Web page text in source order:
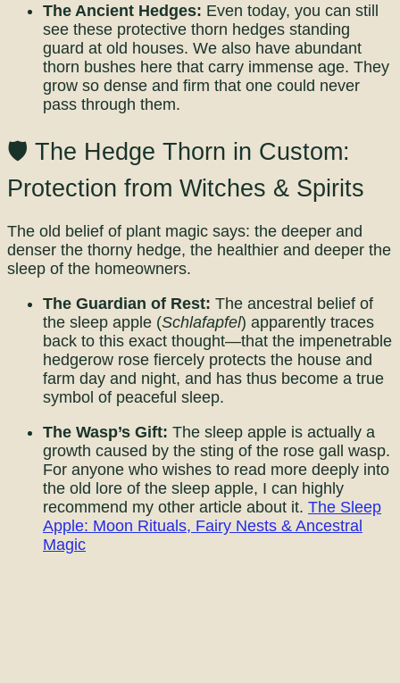
The Ancient Hedges: Even today, you can still
see these protective thorn hedges standing
guard at old houses. We also have abundant
thorn bushes here that carry immense age. They
grow so dense and firm that one could never
pass through them.
🛡️ The Hedge Thorn in Custom:
Protection from Witches & Spirits
The old belief of plant magic says: the deeper and
denser the thorny hedge, the healthier and deeper the
sleep of the homeowners.
The Guardian of Rest: The ancestral belief of
the sleep apple (Schlafapfel) apparently traces
back to this exact thought—that the impenetrable
hedgerow rose fiercely protects the house and
farm day and night, and has thus become a true
symbol of peaceful sleep.
The Wasp’s Gift: The sleep apple is actually a
growth caused by the sting of the rose gall wasp.
For anyone who wishes to read more deeply into
the old lore of the sleep apple, I can highly
recommend my other article about it. The Sleep
Apple: Moon Rituals, Fairy Nests & Ancestral
Magic